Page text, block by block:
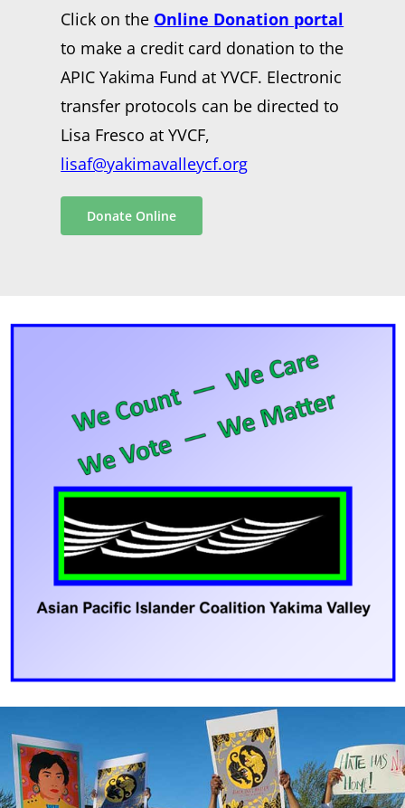
Click on the Online Donation portal
to make a credit card donation to the
APIC Yakima Fund at YVCF. Electronic
transfer protocols can be directed to
Lisa Fresco at YVCF,
lisaf@yakimavalleycf.org
Donate Online